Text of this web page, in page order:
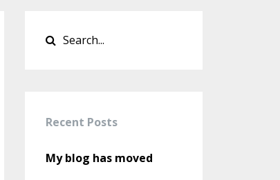
Recent Posts
My blog has moved